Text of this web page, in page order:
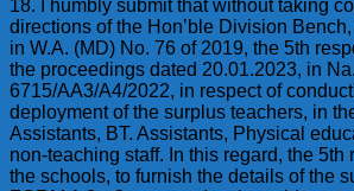
18. I humbly submit that without taking
directions of the Hon’ble Division
in W.A. (MD) No. 76 of 2019, the 5th
the proceedings dated 20.01.2023, in
6715/AA3/A4/2022, in respect of
deployment of the surplus teachers, in
Assistants, BT. Assistants, Physical
non-teaching staff. In this regard, the 5th
the schools, to furnish the details of the